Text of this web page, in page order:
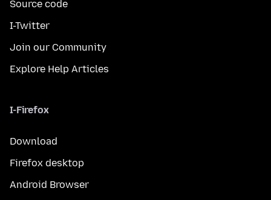
Source code
I-Twitter
Join our Community
Explore Help Articles
I-Firefox
Download
Firefox desktop
Android Browser